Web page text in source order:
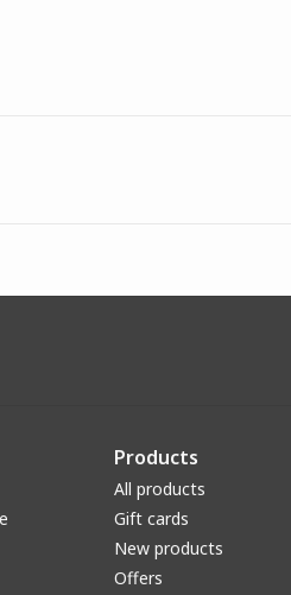
Products
All products
Gift cards
New products
Offers